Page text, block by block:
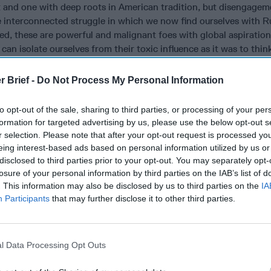
Brief - Do Not Process My Personal Information
opt-out of the sale, sharing to third parties, or processing of your
for targeted advertising by us, please use the below opt-out
selection. Please note that after your opt-out request is processed
interest-based ads based on personal information utilized by us
to third parties prior to your opt-out. You may separately
of your personal information by third parties on the IAB’s list of
This information may also be disclosed by us to third parties on the
Participants that may further disclose it to other third parties.
Data Processing Opt Outs
and one with deep roots in American tradition, but
struggle in which we now find ourselves with
these are powerful and malignant foes with global
isolate ourselves from their toxic influence as it was to
was it Richard Nixon and Jimmy Carter’s détente that ended
Taiwan
are merely the most visible gambits in their wider
give them a free hand, they will still strive to subvert us and the
already doing it.
are engaged in massive and expanding clandestine efforts to
secrets, split our alliances, inflame our societal divisions,
and set the stage for large scale sabotage of our critical
apologists claim this is an understandable reaction to
our selfish obstruction of China’s “peaceful rise.” In truth, the
than our interference with their rightful claims.